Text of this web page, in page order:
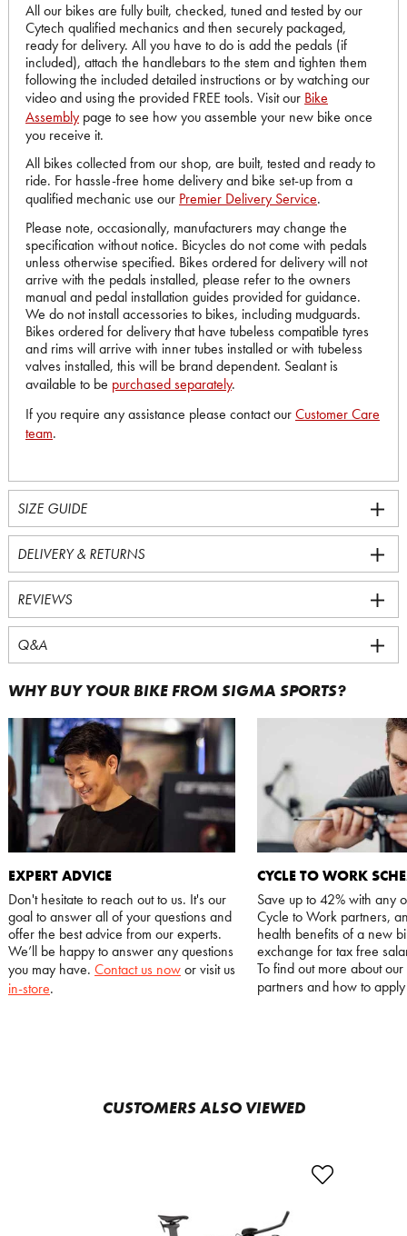
All our bikes are fully built, checked, tuned and tested by our
Cytech qualified mechanics and then securely packaged,
ready for delivery. All you have to do is add the pedals (if
included), attach the handlebars to the stem and tighten them
following the included detailed instructions or by watching our
video and using the provided FREE tools. Visit our Bike
Assembly page to see how you assemble your new bike once
you receive it.
All bikes collected from our shop, are built, tested and ready to
ride. For hassle-free home delivery and bike set-up from a
qualified mechanic use our Premier Delivery Service.
Please note, occasionally, manufacturers may change the
specification without notice. Bicycles do not come with pedals
unless otherwise specified. Bikes ordered for delivery will not
arrive with the pedals installed, please refer to the owners
manual and pedal installation guides provided for guidance.
We do not install accessories to bikes, including mudguards.
Bikes ordered for delivery that have tubeless compatible tyres
and rims will arrive with inner tubes installed or with tubeless
valves installed, this will be brand dependent. Sealant is
available to be purchased separately.
If you require any assistance please contact ourCustomer Care
team.
SIZE GUIDE
DELIVERY & RETURNS
REVIEWS
Q&A
WHY BUY YOUR BIKE FROM SIGMA SPORTS?
EXPERT ADVICE
Don't hesitate to reach out to us. It's our
goal to answer all of your questions and
offer the best advice from our experts.
We’ll be happy to answer any questions
you may have. Contact us nowor visit us
in-store.
CYCLE TO WORK
Save up to 42% with any
Cycle to Work partners,
health benefits of a new
exchange for tax free
To find out more about
partners and how to
CUSTOMERS ALSO VIEWED